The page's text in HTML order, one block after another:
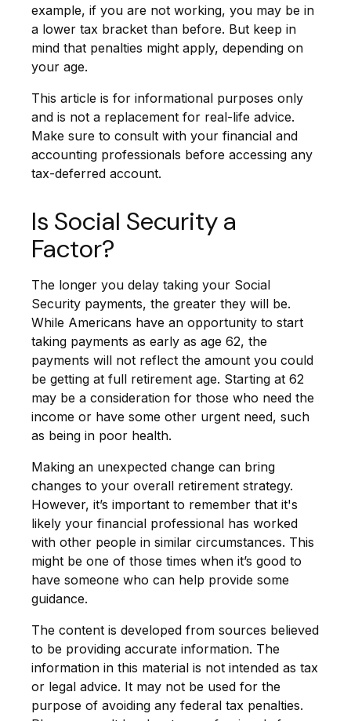
example, if you are not working, you may be in
a lower tax bracket than before. But keep in
mind that penalties might apply, depending on
your age.
This article is for informational purposes only
and is not a replacement for real-life advice.
Make sure to consult with your financial and
accounting professionals before accessing any
tax-deferred account.
Is Social Security a
Factor?
The longer you delay taking your Social
Security payments, the greater they will be.
While Americans have an opportunity to start
taking payments as early as age 62, the
payments will not reflect the amount you could
be getting at full retirement age. Starting at 62
may be a consideration for those who need the
income or have some other urgent need, such
as being in poor health.
Making an unexpected change can bring
changes to your overall retirement strategy.
However, it’s important to remember that it's
likely your financial professional has worked
with other people in similar circumstances. This
might be one of those times when it’s good to
have someone who can help provide some
guidance.
The content is developed from sources believed
to be providing accurate information. The
information in this material is not intended as tax
or legal advice. It may not be used for the
purpose of avoiding any federal tax penalties.